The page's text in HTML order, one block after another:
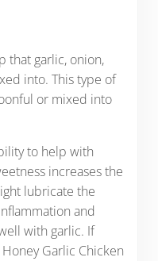
that garlic, onion,
into. This type of
or mixed into
to help with
increases the
lubricate the
and
with garlic. If
Garlic Chicken